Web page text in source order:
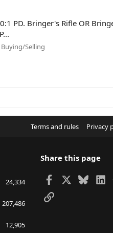
PD. Bringer's Rifle OR
Buying/Selling
Terms and rules Privacy
24,334
207,486
12,905
Share this page
Facebook
Link